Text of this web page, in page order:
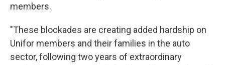
members.
"These blockades are creating added hardship on
Unifor members and their families in the auto
sector, following two years of extraordinary